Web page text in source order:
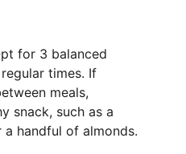
for 3 balanced
times. If
meals,
snack, such as a
handful of almonds.